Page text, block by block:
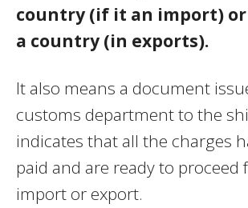
country (if it an import)
a country (in exports).
It also means a document
customs department to the
indicates that all the charges
paid and are ready to
import or export.